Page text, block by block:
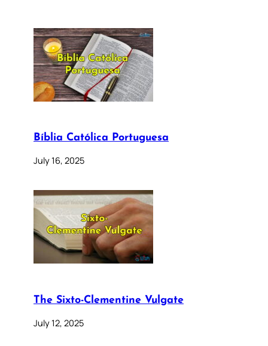
Bíblia Católica Portuguesa
July 16, 2025
The Sixto-Clementine Vulgate
July 12, 2025